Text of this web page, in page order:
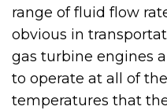
range of fluid flow
obvious in
gas turbine engines
to operate at all of
temperatures that